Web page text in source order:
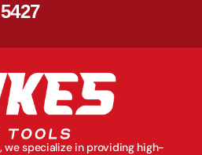
we specialize in providing high-